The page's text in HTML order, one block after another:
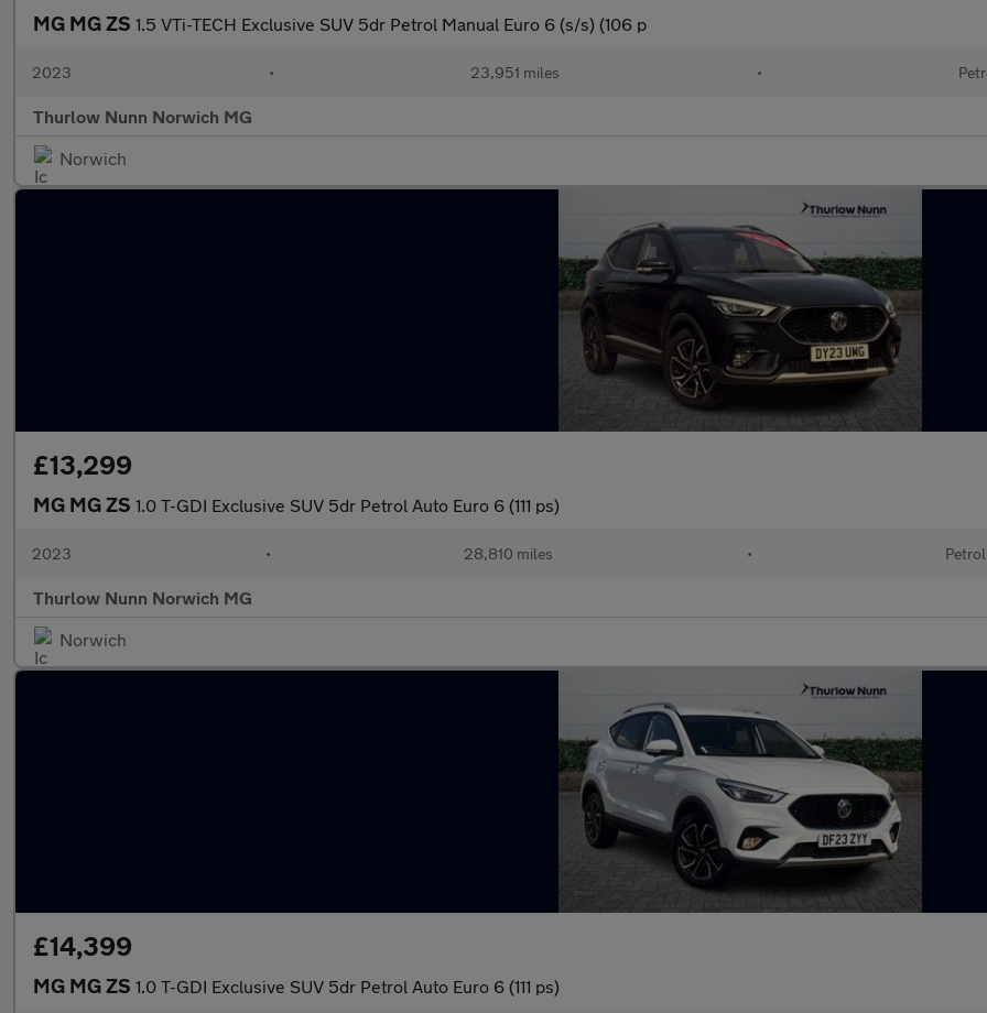
MG MG ZS 1.5 VTi-TECH Exclusive SUV 5dr Petrol Manual Euro 6 (s/s) (106 p
2023 • 23,951 miles •
Thurlow Nunn Norwich MG
Norwich
£13,299
MG MG ZS 1.0 T-GDI Exclusive SUV 5dr Petrol Auto Euro 6 (111 ps)
2023 • 28,810 miles • Petrol
Thurlow Nunn Norwich MG
Norwich
£14,399
MG MG ZS 1.0 T-GDI Exclusive SUV 5dr Petrol Auto Euro 6 (111 ps)